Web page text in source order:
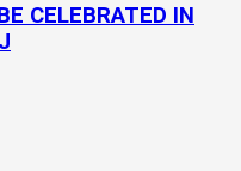
CELEBRATED IN